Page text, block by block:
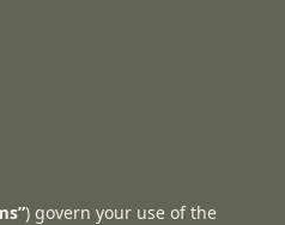
) govern your use of the